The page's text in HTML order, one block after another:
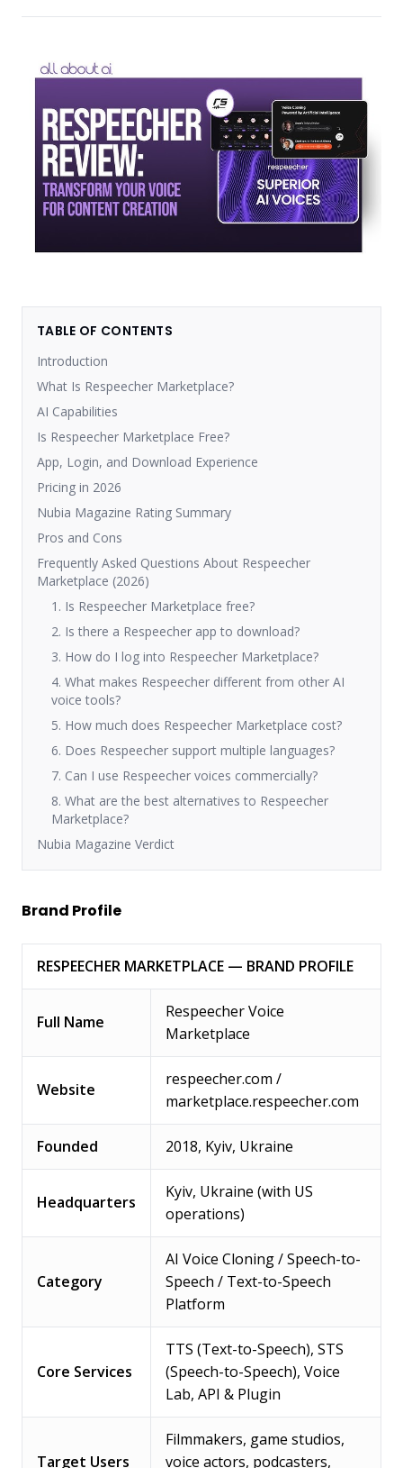
TABLE OF CONTENTS
Introduction
What Is Respeecher Marketplace?
AI Capabilities
Is Respeecher Marketplace Free?
App, Login, and Download Experience
Pricing in 2026
Nubia Magazine Rating Summary
Pros and Cons
Frequently Asked Questions About Respeecher
Marketplace (2026)
1. Is Respeecher Marketplace free?
2. Is there a Respeecher app to download?
3. How do I log into Respeecher Marketplace?
4. What makes Respeecher different from other AI
voice tools?
5. How much does Respeecher Marketplace cost?
6. Does Respeecher support multiple languages?
7. Can I use Respeecher voices commercially?
8. What are the best alternatives to Respeecher
Marketplace?
Nubia Magazine Verdict
Brand Profile
RESPEECHER MARKETPLACE — BRAND PROFILE
Full Name
Respeecher Voice
Marketplace
Website
respeecher.com /
marketplace.respeecher.com
Founded 2018, Kyiv, Ukraine
Headquarters
Kyiv, Ukraine (with US
operations)
Category
AI Voice Cloning / Speech-to-
Speech / Text-to-Speech
Platform
Core Services
TTS (Text-to-Speech), STS
(Speech-to-Speech), Voice
Lab, API & Plugin
Target Users
Filmmakers, game studios,
voice actors, podcasters,